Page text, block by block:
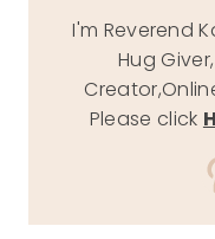
I'm Reverend
Hug
Please click